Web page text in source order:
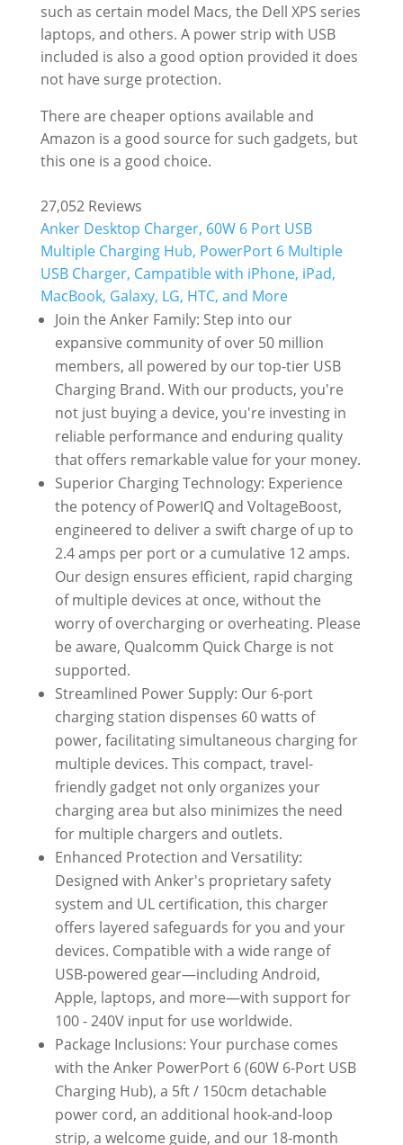
such as certain model Macs, the Dell XPS series
laptops, and others. A power strip with USB
included is also a good option provided it does
not have surge protection.
There are cheaper options available and
Amazon is a good source for such gadgets, but
this one is a good choice.
27,052 Reviews
Anker Desktop Charger, 60W 6 Port USB
Multiple Charging Hub, PowerPort 6 Multiple
USB Charger, Campatible with iPhone, iPad,
MacBook, Galaxy, LG, HTC, and More
Join the Anker Family: Step into our
expansive community of over 50 million
members, all powered by our top-tier USB
Charging Brand. With our products, you're
not just buying a device, you're investing in
reliable performance and enduring quality
that offers remarkable value for your money.
Superior Charging Technology: Experience
the potency of PowerIQ and VoltageBoost,
engineered to deliver a swift charge of up to
2.4 amps per port or a cumulative 12 amps.
Our design ensures efficient, rapid charging
of multiple devices at once, without the
worry of overcharging or overheating. Please
be aware, Qualcomm Quick Charge is not
supported.
Streamlined Power Supply: Our 6-port
charging station dispenses 60 watts of
power, facilitating simultaneous charging for
multiple devices. This compact, travel-
friendly gadget not only organizes your
charging area but also minimizes the need
for multiple chargers and outlets.
Enhanced Protection and Versatility:
Designed with Anker's proprietary safety
system and UL certification, this charger
offers layered safeguards for you and your
devices. Compatible with a wide range of
USB-powered gear—including Android,
Apple, laptops, and more—with support for
100 - 240V input for use worldwide.
Package Inclusions: Your purchase comes
with the Anker PowerPort 6 (60W 6-Port USB
Charging Hub), a 5ft / 150cm detachable
power cord, an additional hook-and-loop
strip, a welcome guide, and our 18-month